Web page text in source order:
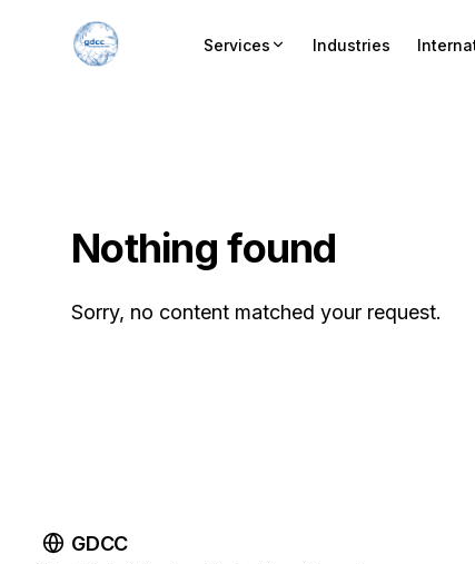
Services Industries
Nothing found
Sorry, no content matched your request.
GDCC